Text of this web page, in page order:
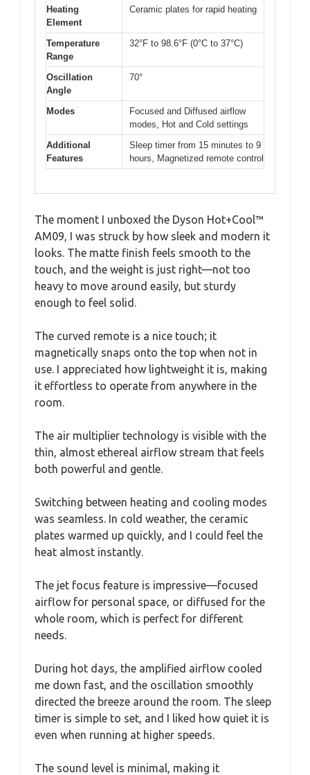
Heating
Element
Ceramic plates for rapid heating
Temperature
Range
32°F to 98.6°F (0°C to 37°C)
Oscillation
Angle
70°
Modes
Focused and Diffused airflow
modes, Hot and Cold settings
Additional
Features
Sleep timer from 15 minutes to 9
hours, Magnetized remote control
The moment I unboxed the Dyson Hot+Cool™
AM09, I was struck by how sleek and modern it
looks. The matte finish feels smooth to the
touch, and the weight is just right—not too
heavy to move around easily, but sturdy
enough to feel solid.
The curved remote is a nice touch; it
magnetically snaps onto the top when not in
use. I appreciated how lightweight it is, making
it effortless to operate from anywhere in the
room.
The air multiplier technology is visible with the
thin, almost ethereal airflow stream that feels
both powerful and gentle.
Switching between heating and cooling modes
was seamless. In cold weather, the ceramic
plates warmed up quickly, and I could feel the
heat almost instantly.
The jet focus feature is impressive—focused
airflow for personal space, or diffused for the
whole room, which is perfect for different
needs.
During hot days, the amplified airflow cooled
me down fast, and the oscillation smoothly
directed the breeze around the room. The sleep
timer is simple to set, and I liked how quiet it is
even when running at higher speeds.
The sound level is minimal, making it